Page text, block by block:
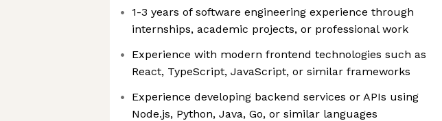
1-3 years of software engineering experience through
internships, academic projects, or professional work
Experience with modern frontend technologies such as
React, TypeScript, JavaScript, or similar frameworks
Experience developing backend services or APIs using
Node.js, Python, Java, Go, or similar languages